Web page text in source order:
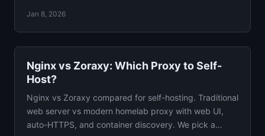
Jan 8, 2026
Nginx vs Zoraxy: Which Proxy to Self-
Host?
Nginx vs Zoraxy compared for self-hosting. Traditional
web server vs modern homelab proxy with web UI,
auto-HTTPS, and container discovery. We pick a